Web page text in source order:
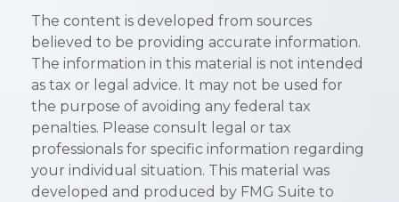
The content is developed from sources
believed to be providing accurate information.
The information in this material is not intended
as tax or legal advice. It may not be used for
the purpose of avoiding any federal tax
penalties. Please consult legal or tax
professionals for specific information regarding
your individual situation. This material was
developed and produced by FMG Suite to